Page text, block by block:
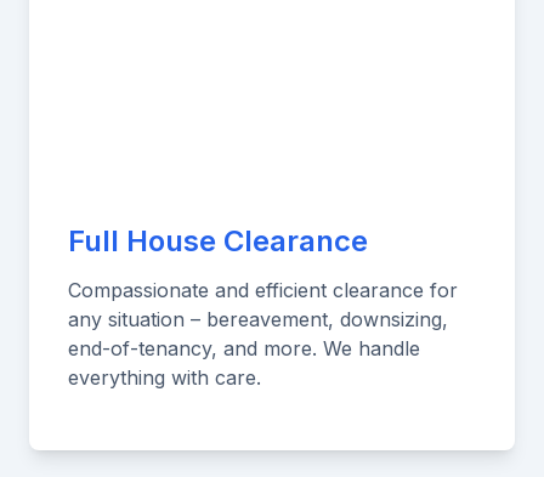
Full House Clearance
Compassionate and efficient clearance for
any situation – bereavement, downsizing,
end-of-tenancy, and more. We handle
everything with care.